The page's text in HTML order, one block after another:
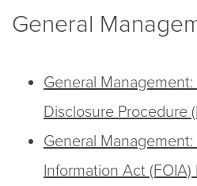
General
General
Disclosure Procedure
General
Information Act (FOIA)